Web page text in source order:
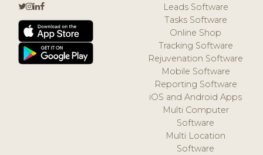
Leads Software
Tasks Software
Online Shop
Tracking Software
Rejuvenation Software
Mobile Software
Reporting Software
iOS and Android Apps
Multi Computer
Software
Multi Location
Software